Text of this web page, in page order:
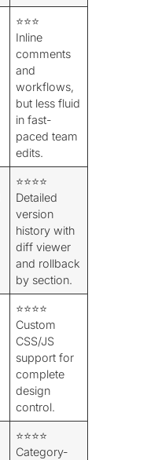
⭐⭐⭐
Inline
comments
and
workflows,
but less fluid
in fast-
paced team
edits.
⭐⭐⭐⭐
Detailed
version
history with
diff viewer
and rollback
by section.
⭐⭐⭐⭐
Custom
CSS/JS
support for
complete
design
control.
⭐⭐⭐⭐
Category-